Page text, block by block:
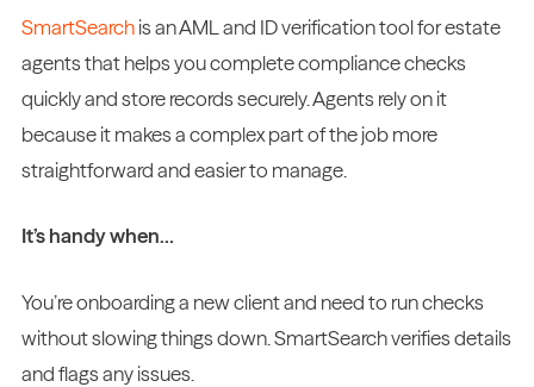
SmartSearchis an AML and ID verification tool for estate
agents that helps you complete compliance checks
quickly and store records securely. Agents rely on it
because it makes a complex part of the job more
straightforward and easier to manage.
It’s handy when…
You’re onboarding a new client and need to run checks
without slowing things down. SmartSearch verifies details
and flags any issues.